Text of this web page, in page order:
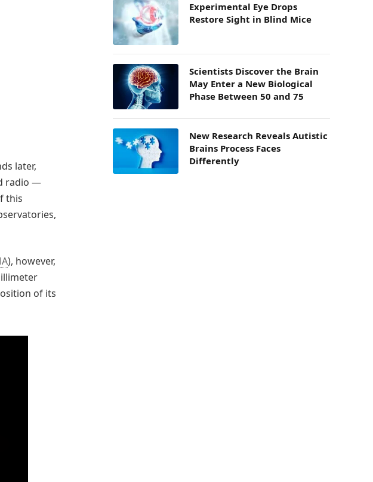
later,
radio —
this
), however,
of its
Experimental Eye Drops
Restore Sight in Blind Mice
Scientists Discover the Brain
May Enter a New Biological
Phase Between 50 and 75
New Research Reveals Autistic
Brains Process Faces
Differently